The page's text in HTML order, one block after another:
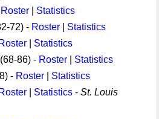
Roster
Statistics
72) - Roster
Statistics
Roster
Statistics
86) - Roster
Statistics
- Roster
Statistics
Roster Statistics - St. Louis